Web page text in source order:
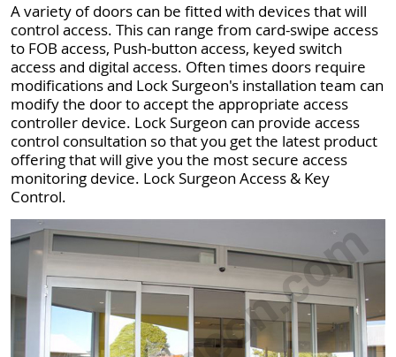
A variety of doors can be fitted with devices that will
control access. This can range from card-swipe access
to FOB access, Push-button access, keyed switch
access and digital access. Often times doors require
modifications and Lock Surgeon's installation team can
modify the door to accept the appropriate access
controller device. Lock Surgeon can provide access
control consultation so that you get the latest product
offering that will give you the most secure access
monitoring device. Lock Surgeon Access & Key
Control.